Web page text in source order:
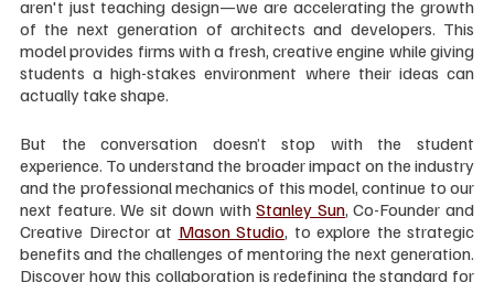
aren't just teaching design—we are accelerating the growth
of the next generation of architects and developers. This
model provides firms with a fresh, creative engine while giving
students a high-stakes environment where their ideas can
actually take shape.
But the conversation doesn’t stop with the student
experience. To understand the broader impact on the industry
and the professional mechanics of this model, continue to our
next feature. We sit down with Stanley Sun, Co-Founder and
Creative Director at Mason Studio, to explore the strategic
benefits and the challenges of mentoring the next generation.
Discover how this collaboration is redefining the standard for